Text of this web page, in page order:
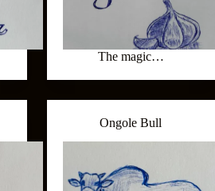
The magic…
Ongole Bull